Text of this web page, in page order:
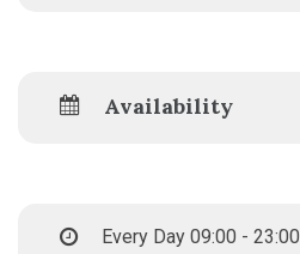
Availability
Every Day 09:00 - 23:00